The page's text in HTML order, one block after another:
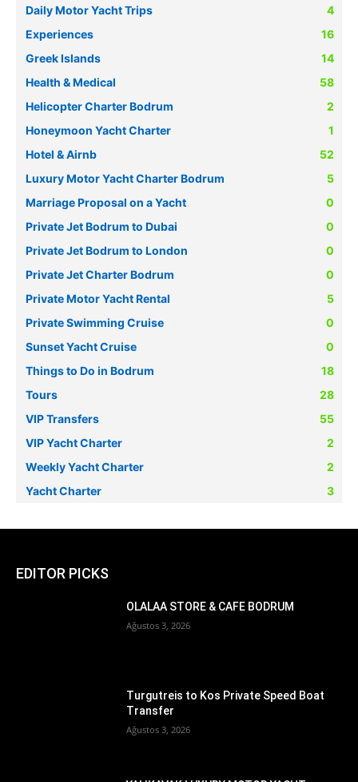
Daily Motor Yacht Trips
4
Experiences
16
Greek Islands
14
Health & Medical
58
Helicopter Charter Bodrum
2
Honeymoon Yacht Charter
1
Hotel & Airnb
52
Luxury Motor Yacht Charter Bodrum
5
Marriage Proposal on a Yacht
0
Private Jet Bodrum to Dubai
0
Private Jet Bodrum to London
0
Private Jet Charter Bodrum
0
Private Motor Yacht Rental
5
Private Swimming Cruise
0
Sunset Yacht Cruise
0
Things to Do in Bodrum
18
Tours
28
VIP Transfers
55
VIP Yacht Charter
2
Weekly Yacht Charter
2
Yacht Charter
3
EDITOR PICKS
OLALAA STORE & CAFE BODRUM
Ağustos 3, 2026
Turgutreis to Kos Private Speed Boat
Transfer
Ağustos 3, 2026